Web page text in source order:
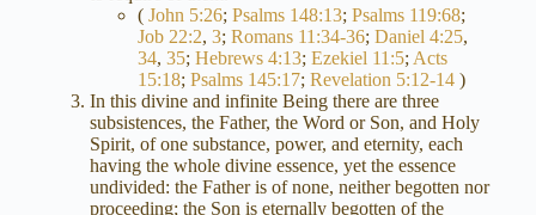
( John 5:26; Psalms 148:13; Psalms 119:68;
Job 22:2, 3; Romans 11:34-36; Daniel 4:25,
34, 35; Hebrews 4:13; Ezekiel 11:5; Acts
15:18; Psalms 145:17; Revelation 5:12-14)
In this divine and infinite Being there are three
subsistences, the Father, the Word or Son, and Holy
Spirit, of one substance, power, and eternity, each
having the whole divine essence, yet the essence
undivided: the Father is of none, neither begotten nor
proceeding; the Son is eternally begotten of the